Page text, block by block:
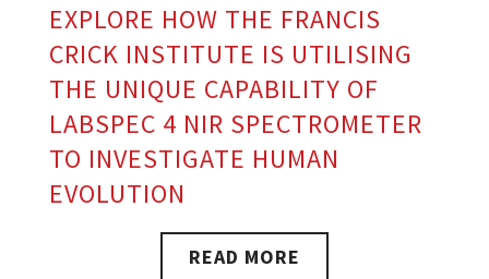
EXPLORE HOW THE FRANCIS
CRICK INSTITUTE IS UTILISING
THE UNIQUE CAPABILITY OF
LABSPEC 4 NIR SPECTROMETER
TO INVESTIGATE HUMAN
EVOLUTION
READ MORE